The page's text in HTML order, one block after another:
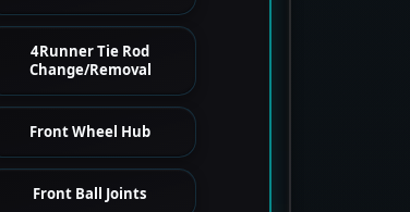
4Runner Tie Rod
Change/Removal
Front Wheel Hub
Front Ball Joints